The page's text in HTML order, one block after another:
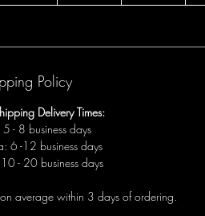
Policy
Delivery Times:
5 - 8 business days
6 -12 business days
- 20 business days
average within 3 days of ordering.